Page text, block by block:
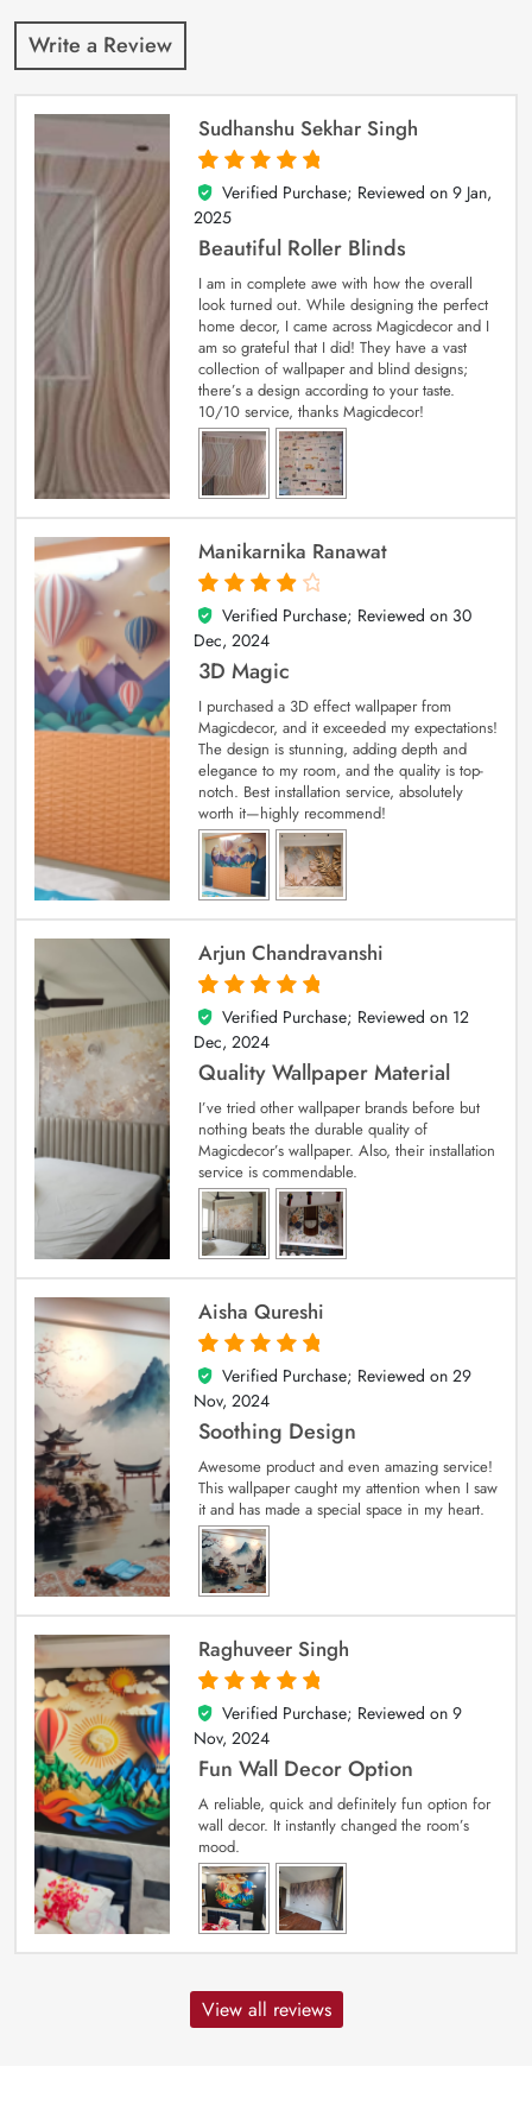
Write a Review
Sudhanshu Sekhar Singh
5
out of 5
Verified Purchase; Reviewed on 9 Jan,
2025
Beautiful Roller Blinds
I am in complete awe with how the overall
look turned out. While designing the perfect
home decor, I came across Magicdecor and I
am so grateful that I did! They have a vast
collection of wallpaper and blind designs;
there’s a design according to your taste.
10/10 service, thanks Magicdecor!
Manikarnika Ranawat
4
out of 5
Verified Purchase; Reviewed on 30
Dec, 2024
3D Magic
I purchased a 3D effect wallpaper from
Magicdecor, and it exceeded my expectations!
The design is stunning, adding depth and
elegance to my room, and the quality is top-
notch. Best installation service, absolutely
worth it—highly recommend!
Arjun Chandravanshi
5
out of 5
Verified Purchase; Reviewed on 12
Dec, 2024
Quality Wallpaper Material
I’ve tried other wallpaper brands before but
nothing beats the durable quality of
Magicdecor’s wallpaper. Also, their installation
service is commendable.
Aisha Qureshi
5
out of 5
Verified Purchase; Reviewed on 29
Nov, 2024
Soothing Design
Awesome product and even amazing service!
This wallpaper caught my attention when I saw
it and has made a special space in my heart.
Raghuveer Singh
5
out of 5
Verified Purchase; Reviewed on 9
Nov, 2024
Fun Wall Decor Option
A reliable, quick and definitely fun option for
wall decor. It instantly changed the room’s
mood.
View all reviews